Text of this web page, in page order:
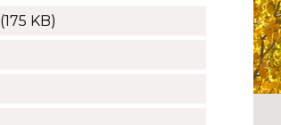
(175 KB)